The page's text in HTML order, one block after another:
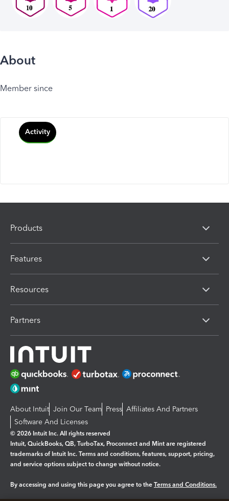
About
Member since
Activity
Products
Features
Resources
Partners
About Intuit Join Our Team Press Affiliates And Partners
Software And Licenses
© 2026 Intuit Inc. All rights reserved
Intuit, QuickBooks, QB, TurboTax, Proconnect and Mint are registered
trademarks of Intuit Inc. Terms and conditions, features, support, pricing,
and service options subject to change without notice.
By accessing and using this page you agree to the Terms and Conditions.